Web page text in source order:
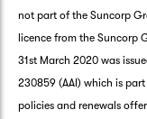
not part of the Suncorp
licence from the Suncorp
31st March 2020 was
230859 (AAI) which is
policies and renewals